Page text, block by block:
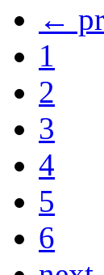
←
1
2
3
4
5
6